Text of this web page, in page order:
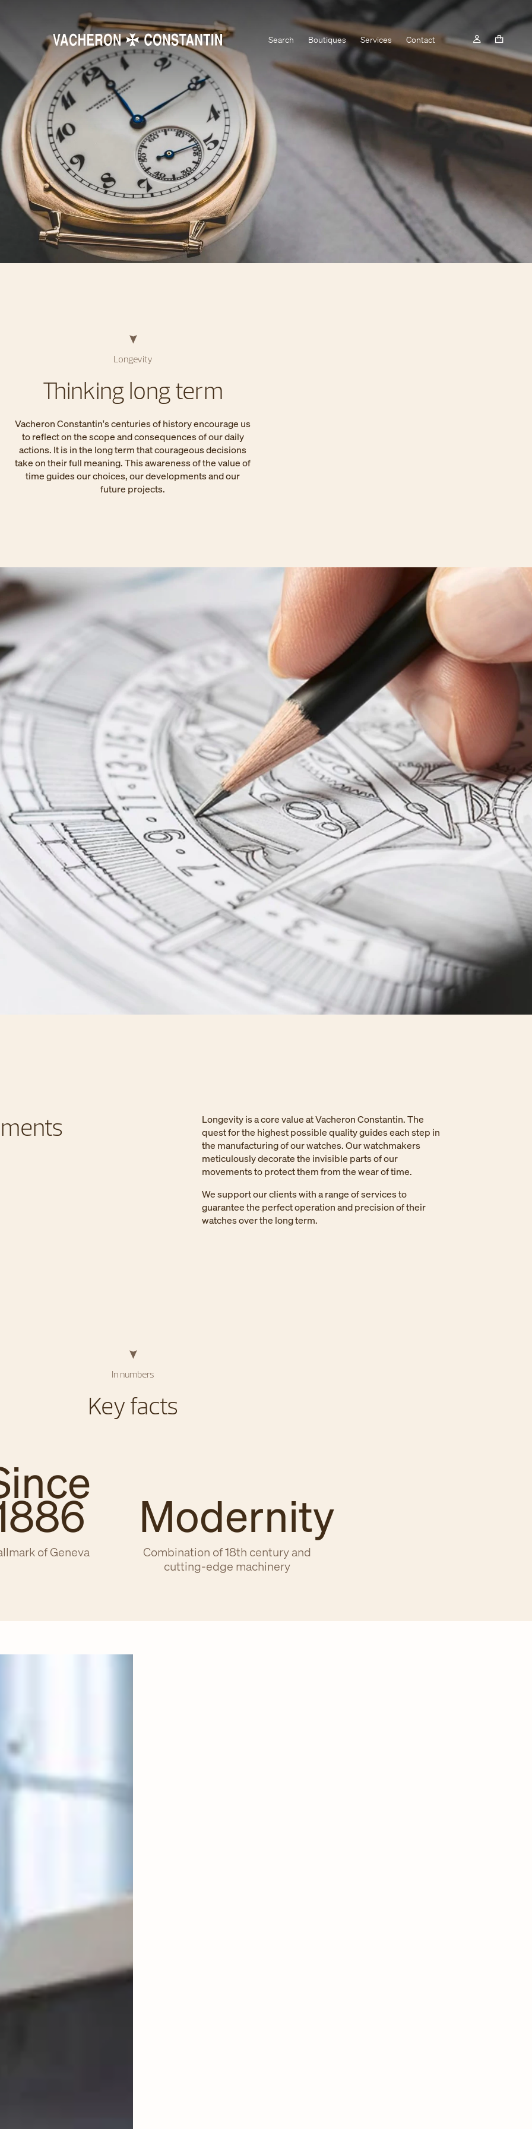
Search Boutiques Services Contact
Longevity
Thinking long term
Vacheron Constantin's centuries of history encourage us
to reflect on the scope and consequences of our daily
actions. It is in the long term that courageous decisions
take on their full meaning. This awareness of the value of
time guides our choices, our developments and our
future projects.
Longevity is a core value at Vacheron Constantin. The
quest for the highest possible quality guides each step in
the manufacturing of our watches. Our watchmakers
meticulously decorate the invisible parts of our
movements to protect them from the wear of time.
We support our clients with a range of services to
guarantee the perfect operation and precision of their
watches over the long term.
In numbers
Key facts
of Geneva
Modernity
Combination of 18th century and
cutting-edge machinery